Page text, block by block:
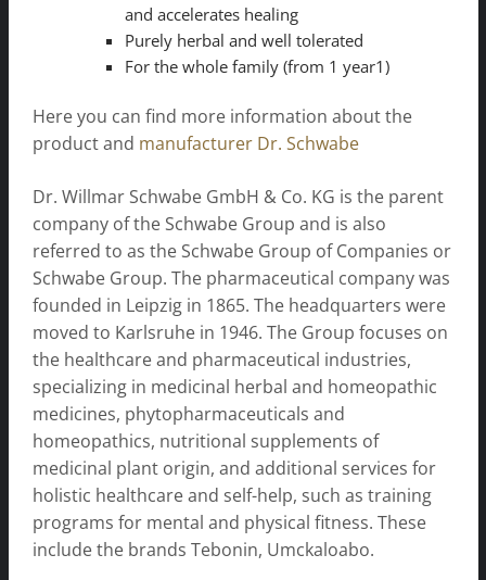
and accelerates healing
Purely herbal and well tolerated
For the whole family (from 1 year1)
Here you can find more information about the
product and manufacturer Dr. Schwabe
Dr. Willmar Schwabe GmbH & Co. KG is the parent
company of the Schwabe Group and is also
referred to as the Schwabe Group of Companies or
Schwabe Group. The pharmaceutical company was
founded in Leipzig in 1865. The headquarters were
moved to Karlsruhe in 1946. The Group focuses on
the healthcare and pharmaceutical industries,
specializing in medicinal herbal and homeopathic
medicines, phytopharmaceuticals and
homeopathics, nutritional supplements of
medicinal plant origin, and additional services for
holistic healthcare and self-help, such as training
programs for mental and physical fitness. These
include the brands Tebonin, Umckaloabo.